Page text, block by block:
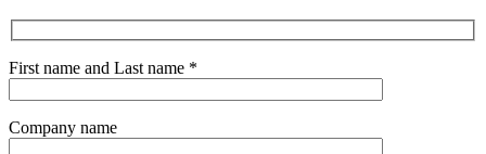
First name and Last name *
Company name